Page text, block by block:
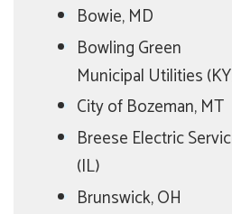
Bowie, MD
Bowling Green
Municipal Utilities
City of Bozeman, MT
Breese Electric
(IL)
Brunswick, OH